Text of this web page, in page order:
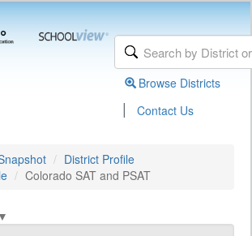
Browse Districts
| Contact Us
District Profile
Colorado SAT and PSAT
▼